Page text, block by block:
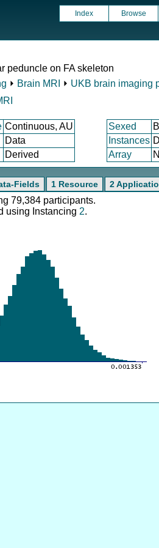
Index Browse
peduncle on FA skeleton
⏵ Brain MRI ⏵ UKB brain imaging
Continuous, AU Sexed
Data Instances
Derived Array
Fields 1 Resource 2
79,384 participants.
using Instancing 2.